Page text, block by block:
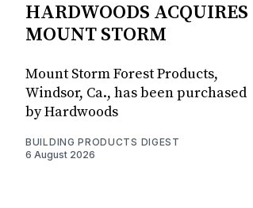
HARDWOODS ACQUIRES
MOUNT STORM
Mount Storm Forest Products,
Windsor, Ca., has been purchased
by Hardwoods
BUILDING PRODUCTS DIGEST
6 August 2026